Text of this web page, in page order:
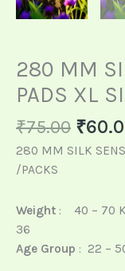
280 MM
PADS XL
₹75.00 ₹
280 MM SILK
/PACKS
Weight : 40 –
36
Age Group : 22 –